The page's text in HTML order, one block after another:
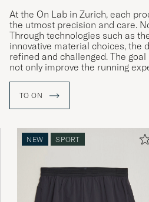
At the On Lab in Zurich, each
the utmost precision and care.
Through technologies such as
innovative material choices, the
refined and challenged. The
not only improve the running
TO ON
NEW SPORT